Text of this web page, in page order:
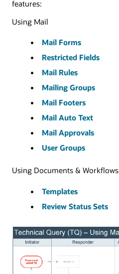
features:
Using Mail
Mail Forms
Restricted Fields
Mail Rules
Mailing Groups
Mail Footers
Mail Auto Text
Mail Approvals
User Groups
Using Documents & Workflows
Templates
Review Status Sets